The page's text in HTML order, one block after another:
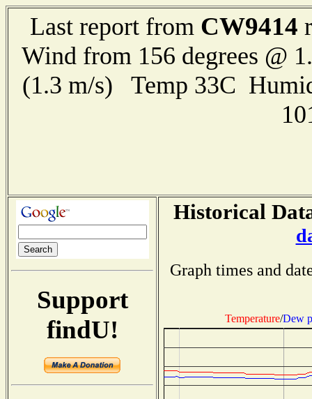
Last report from CW9414
Wind from 156 degrees @
(1.3 m/s) Temp 33C
Support
findU!
Historical
Graph times and
Temperature/Dew